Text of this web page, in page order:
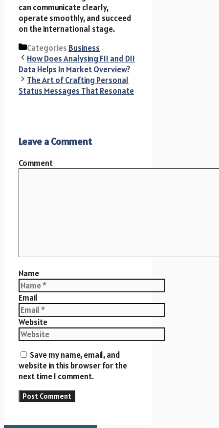
can communicate clearly,
operate smoothly, and succeed
on the international stage.
Categories Business
How Does Analysing FII and DII
Data Helps In Market Overview?
The Art of Crafting Personal
Status Messages That Resonate
Leave a Comment
Comment
Name
Email
Website
Save my name, email, and
website in this browser for the
next time I comment.